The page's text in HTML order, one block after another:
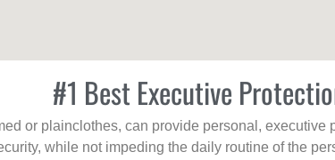
#1 Best Executive
or plainclothes, can provide personal,
while not impeding the daily routine of the